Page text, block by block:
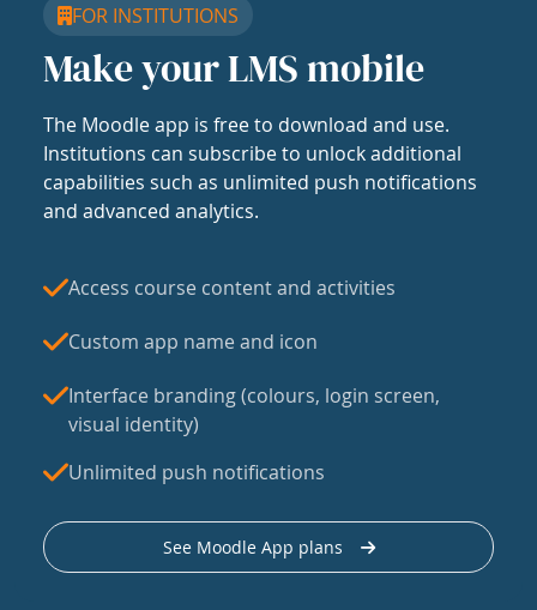
FOR INSTITUTIONS
Make your LMS mobile
The Moodle app is free to download and use.
Institutions can subscribe to unlock additional
capabilities such as unlimited push notifications
and advanced analytics.
Access course content and activities
Custom app name and icon
Interface branding (colours, login screen,
visual identity)
Unlimited push notifications
See Moodle App plans